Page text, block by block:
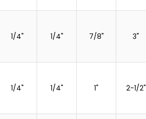
1/4" 1/4" 7/8" 3"
1/4" 1/4" 1" 2-1/2"